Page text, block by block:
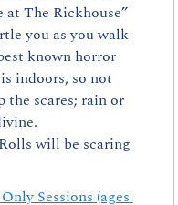
The Rickhouse”
you as you walk
known horror
indoors, so not
the scares; rain or
will be scaring
Sessions (ages